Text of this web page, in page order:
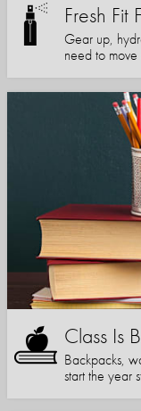
Fresh Fit
Gear up,
need to move
Class Is
Backpacks,
start the year